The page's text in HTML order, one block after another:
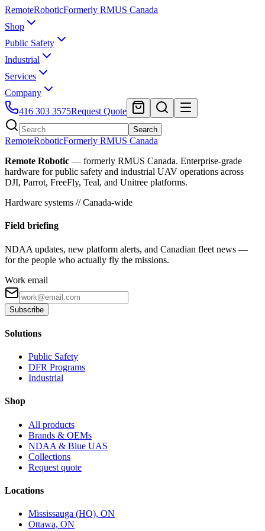
RemoteRoboticFormerly RMUS Canada
Shop
Public Safety
Industrial
Services
Company
416 303 3575Request Quote
Search
RemoteRoboticFormerly RMUS Canada
Remote Robotic — formerly RMUS Canada. Enterprise-grade
hardware for public safety and industrial UAV operations across
DJI, Parrot, FreeFly, Teal, and Unitree platforms.
Hardware systems // Canada-wide
Field briefing
NDAA updates, new platform alerts, and Canadian fleet news —
for the people who actually fly the missions.
Work email
Subscribe
Solutions
Public Safety
DFR Programs
Industrial
Shop
All products
Brands & OEMs
NDAA & Blue UAS
Collections
Request quote
Locations
Mississauga (HQ), ON
Ottawa, ON